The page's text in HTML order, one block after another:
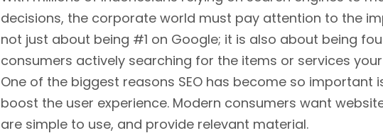
decisions, the corporate world must pay attention to the
not just about being #1 on Google; it is also about being
consumers actively searching for the items or services
One of the biggest reasons SEO has become so important
boost the user experience. Modern consumers want
are simple to use, and provide relevant material.